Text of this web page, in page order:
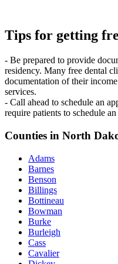
Tips for getting
- Be prepared to provide
residency. Many free dental
documentation of their
services.
- Call ahead to schedule an
require patients to schedule
Counties in North
Adams
Barnes
Benson
Billings
Bottineau
Bowman
Burke
Burleigh
Cass
Cavalier